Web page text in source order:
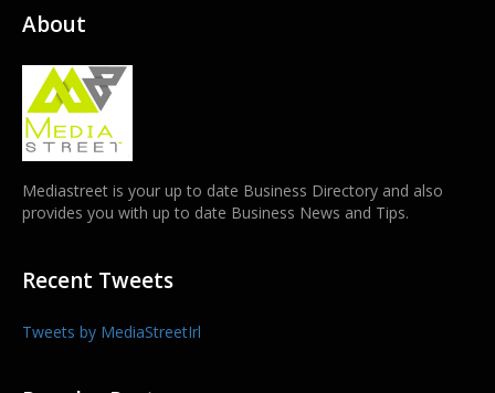
About
Mediastreet is your up to date Business Directory and also
provides you with up to date Business News and Tips.
Recent Tweets
Tweets by MediaStreetIrl